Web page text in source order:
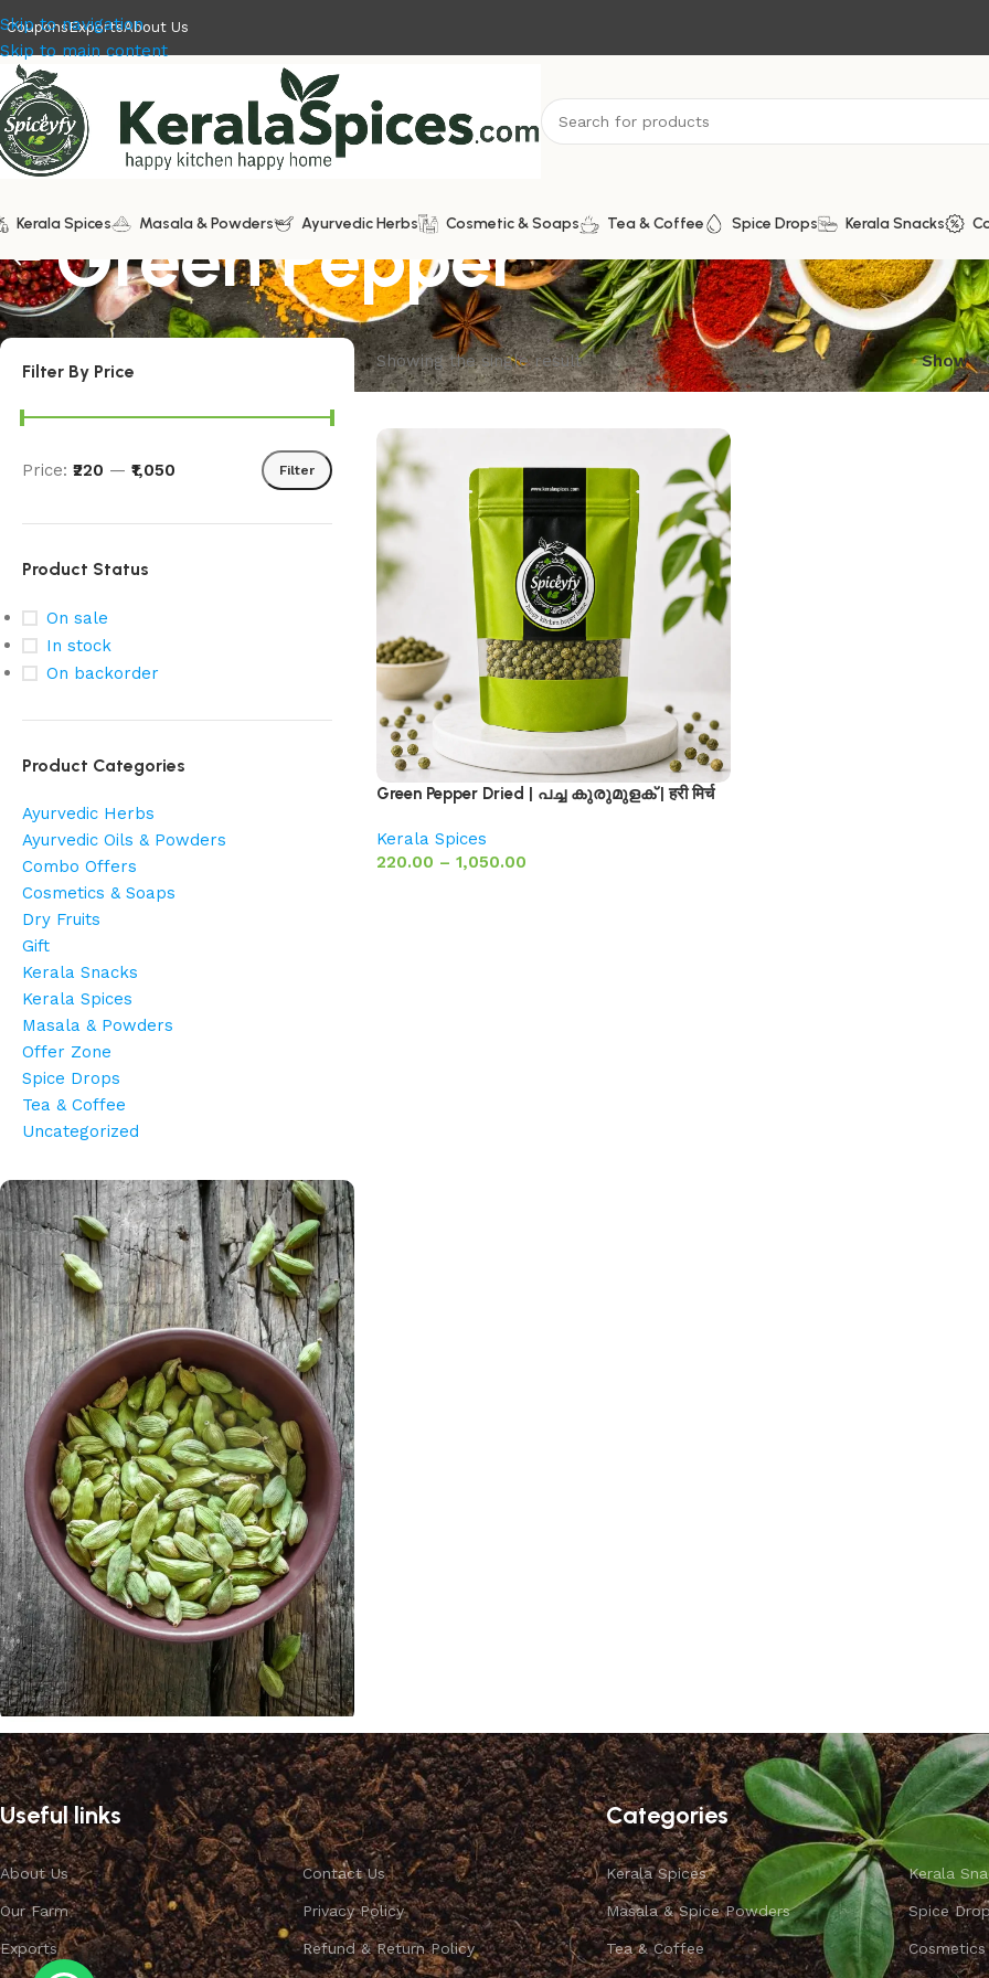
Skip to navigation
Skip to main content
CouponsExportsAbout Us
Kerala Spices Masala & Powders Ayurvedic Herbs Cosmetic & Soaps Tea & Coffee Spice Drops Kerala Snacks
Green Pepper
Filter By Price
Filter
Price: ₹220 — ₹1,050
Product Status
On sale
In stock
On backorder
Product Categories
Ayurvedic Herbs
Ayurvedic Oils & Powders
Combo Offers
Cosmetics & Soaps
Dry Fruits
Gift
Kerala Snacks
Kerala Spices
Masala & Powders
Offer Zone
Spice Drops
Tea & Coffee
Uncategorized
Cardamom
Discount 10%
Shop Now
Showing the single result Show
Green Pepper Dried | പച്ച കുരുമുളക് | हरी मिर्च
Kerala Spices
220.00 – 1,050.00
Useful links
About Us
Our Farm
Exports
Contact Us
Privacy Policy
Refund & Return Policy
Categories
Kerala Spices
Masala & Spice Powders
Tea & Coffee
Kerala
Spice